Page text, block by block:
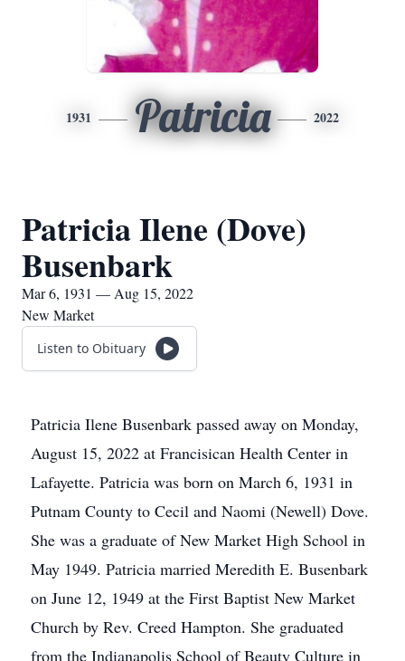
1931 Patricia 2022
Patricia Ilene (Dove)
Busenbark
Mar 6, 1931 — Aug 15, 2022
New Market
Listen to Obituary
Patricia Ilene Busenbark passed away on Monday,
August 15, 2022 at Francisican Health Center in
Lafayette. Patricia was born on March 6, 1931 in
Putnam County to Cecil and Naomi (Newell) Dove.
She was a graduate of New Market High School in
May 1949. Patricia married Meredith E. Busenbark
on June 12, 1949 at the First Baptist New Market
Church by Rev. Creed Hampton. She graduated
from the Indianapolis School of Beauty Culture in